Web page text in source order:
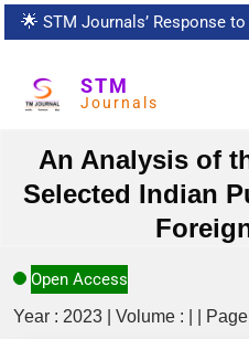
🌟 STM Journals’ Response
STM
Journals
An Analysis of
Selected Indian
Open Access
Year : 2023 | Volume : | | Page